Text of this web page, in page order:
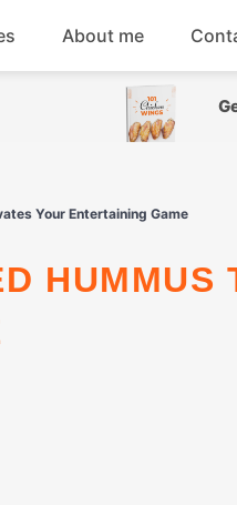
About me
Your Entertaining Game